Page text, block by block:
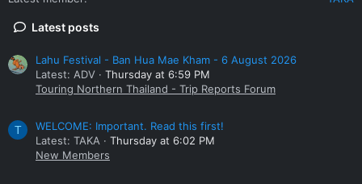
Latest posts
Lahu Festival - Ban Hua Mae Kham - 6 August 2026
Latest: ADV
Thursday at 6:59 PM
Touring Northern Thailand - Trip Reports Forum
T
WELCOME: Important. Read this first!
Latest: TAKA
Thursday at 6:02 PM
New Members